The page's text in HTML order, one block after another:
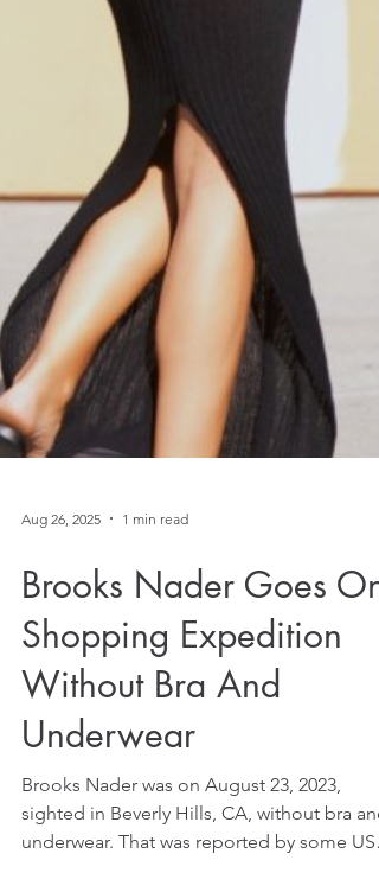
Aug 26, 2025 1 min read
Brooks Nader Goes On
Shopping Expedition
Without Bra And